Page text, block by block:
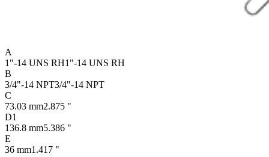
A
1"-14 UNS RH1"-14 UNS RH
B
3/4"-14 NPT3/4"-14 NPT
C
73.03 mm2.875 "
D1
136.8 mm5.386 "
E
36 mm1.417 "